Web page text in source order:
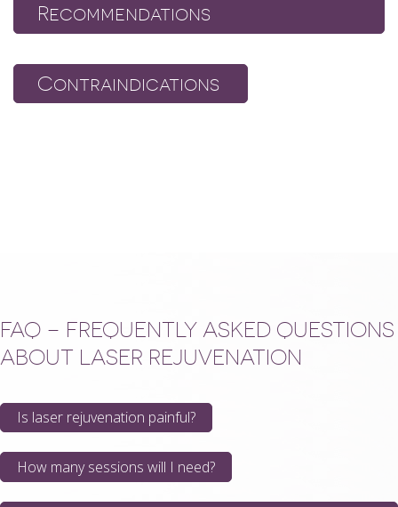
Recommendations
Contraindications
FAQ – FREQUENTLY ASKED QUESTIONS
ABOUT LASER REJUVENATION
Is laser rejuvenation painful?
How many sessions will I need?